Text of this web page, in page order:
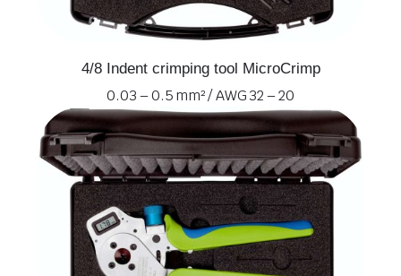
4/8 Indent crimping tool MicroCrimp
0.03 – 0.5 mm² / AWG 32 – 20